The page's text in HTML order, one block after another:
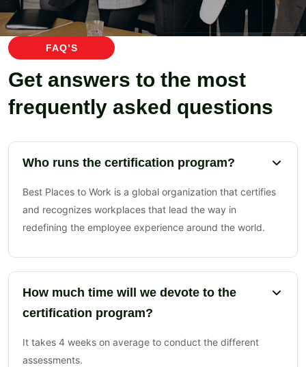
FAQ’S
Get answers to the most
frequently asked questions
Who runs the certification program?
Best Places to Work is a global organization that certifies
and recognizes workplaces that lead the way in
redefining the employee experience around the world.
How much time will we devote to the
certification program?
It takes 4 weeks on average to conduct the different
assessments.